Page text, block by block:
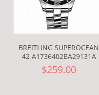
BREITLING SUPEROCEAN
42 A1736402BA29131A
$259.00